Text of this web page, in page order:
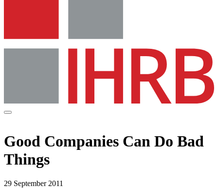
Good Companies Can Do Bad
Things
29 September 2011